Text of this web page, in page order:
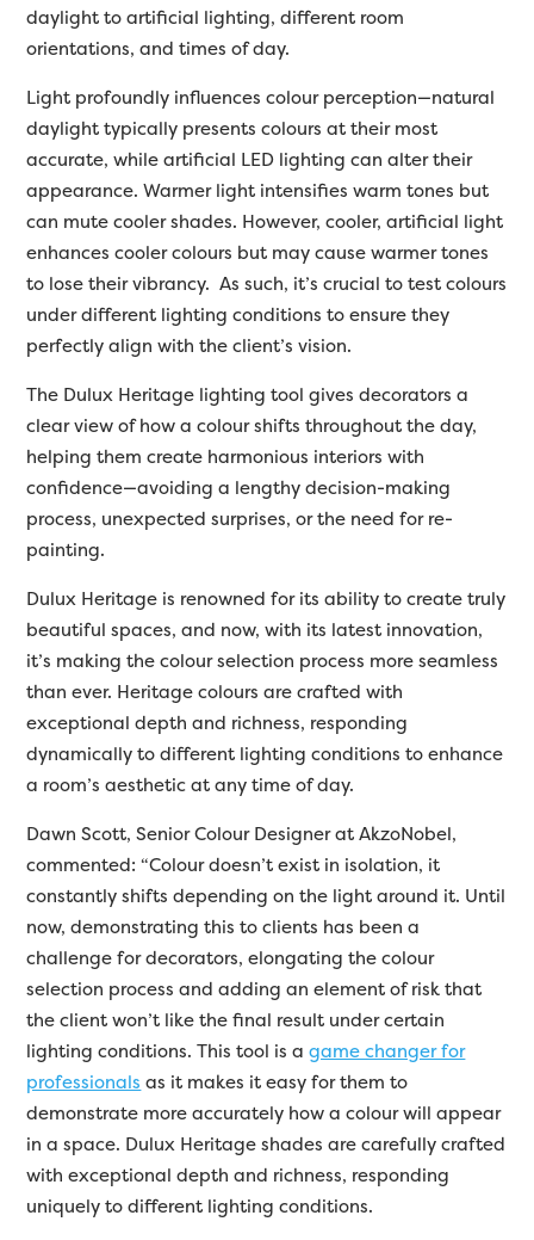
daylight to artificial lighting, different room
orientations, and times of day.
Light profoundly influences colour perception—natural
daylight typically presents colours at their most
accurate, while artificial LED lighting can alter their
appearance. Warmer light intensifies warm tones but
can mute cooler shades. However, cooler, artificial light
enhances cooler colours but may cause warmer tones
to lose their vibrancy. As such, it’s crucial to test colours
under different lighting conditions to ensure they
perfectly align with the client’s vision.
The Dulux Heritage lighting tool gives decorators a
clear view of how a colour shifts throughout the day,
helping them create harmonious interiors with
confidence—avoiding a lengthy decision-making
process, unexpected surprises, or the need for re-
painting.
Dulux Heritage is renowned for its ability to create truly
beautiful spaces, and now, with its latest innovation,
it’s making the colour selection process more seamless
than ever. Heritage colours are crafted with
exceptional depth and richness, responding
dynamically to different lighting conditions to enhance
a room’s aesthetic at any time of day.
Dawn Scott, Senior Colour Designer at AkzoNobel,
commented: “Colour doesn’t exist in isolation, it
constantly shifts depending on the light around it. Until
now, demonstrating this to clients has been a
challenge for decorators, elongating the colour
selection process and adding an element of risk that
the client won’t like the final result under certain
lighting conditions. This tool is agame changer for
professionals as it makes it easy for them to
demonstrate more accurately how a colour will appear
in a space. Dulux Heritage shades are carefully crafted
with exceptional depth and richness, responding
uniquely to different lighting conditions.